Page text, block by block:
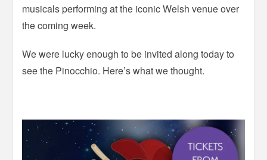
musicals performing at the iconic Welsh venue over
the coming week.
We were lucky enough to be invited along today to
see the Pinocchio. Here’s what we thought.